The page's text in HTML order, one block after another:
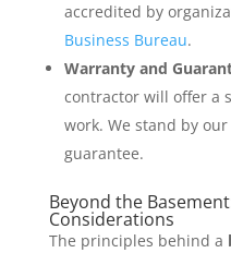
accredited by
Business Bureau.
Warranty and
contractor will offer a
work. We stand by
guarantee.
Beyond the
Considerations
The principles behind a